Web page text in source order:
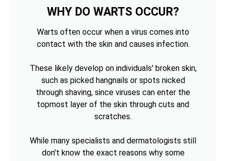
WHY DO WARTS OCCUR?
Warts often occur when a virus comes into
contact with the skin and causes infection.
These likely develop on individuals' broken skin,
such as picked hangnails or spots nicked
through shaving, since viruses can enter the
topmost layer of the skin through cuts and
scratches.
While many specialists and dermatologists still
don't know the exact reasons why some